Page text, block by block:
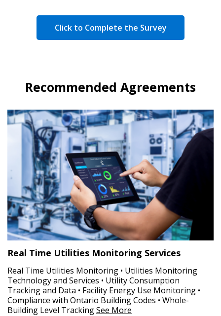
Click to Complete the Survey
Recommended Agreements
Real Time Utilities Monitoring Services
Real Time Utilities Monitoring • Utilities Monitoring
Technology and Services • Utility Consumption
Tracking and Data • Facility Energy Use Monitoring •
Compliance with Ontario Building Codes • Whole-
Building Level TrackingSee More